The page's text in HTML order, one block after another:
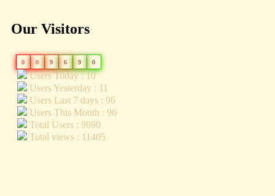
Our Visitors
0 0 9 6 9 0
Users Today : 10
Users Yesterday : 11
Users Last 7 days : 96
Users This Month : 96
Total Users : 9690
Total views : 11405